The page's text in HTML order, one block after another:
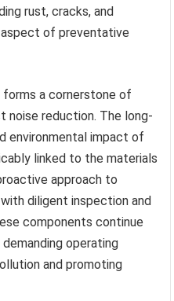
rust, cracks, and
of preventative
forms a cornerstone of
noise reduction. The long-
environmental impact of
linked to the materials
approach to
diligent inspection and
components continue
operating
and promoting